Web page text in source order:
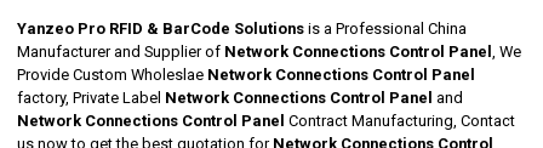
Yanzeo Pro RFID & BarCode Solutions is a Professional China
Manufacturer and Supplier of Network Connections Control Panel, We
Provide Custom Wholeslae Network Connections Control Panel
factory, Private Label Network Connections Control Panel and
Network Connections Control Panel Contract Manufacturing, Contact
us now to get the best quotation for Network Connections Control